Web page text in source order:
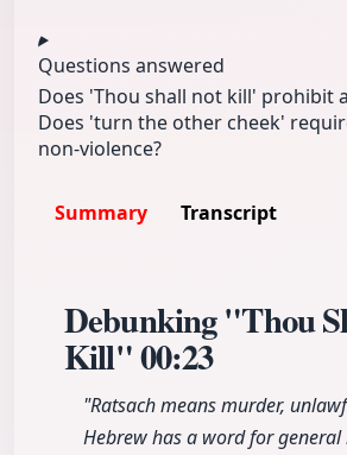
Questions answered
Does 'Thou shall not kill' prohibit
Does 'turn the other cheek'
non‑violence?
Summary Transcript
Debunking "Thou
Kill"00:23
"Ratsach means murder,
Hebrew has a word for